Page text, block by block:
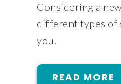
Considering a
different types of
you.
READ MORE